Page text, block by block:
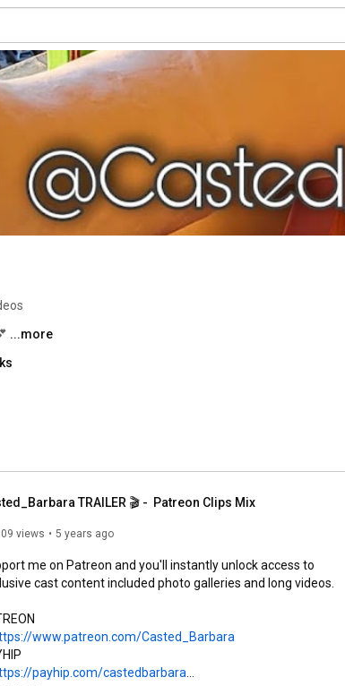
...more
TRAILER 🎬 -  Patreon Clips Mix
views 5 years ago
me on Patreon and you'll instantly unlock access to
cast content included photo galleries and long videos.
www.patreon.com/Casted_Barbara
payhip.com/castedbarbara